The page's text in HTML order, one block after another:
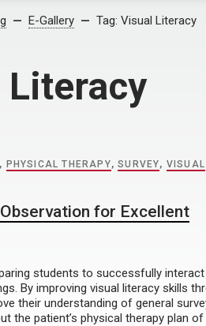
E-Gallery Tag: Visual Literacy
, PHYSICAL THERAPY,SURVEY, VISUAL
for Excellent
students to successfully interact
By improving visual literacy skills
their understanding of general
the patient’s physical therapy plan of